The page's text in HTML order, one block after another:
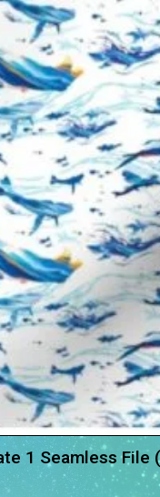
1 Seamless File